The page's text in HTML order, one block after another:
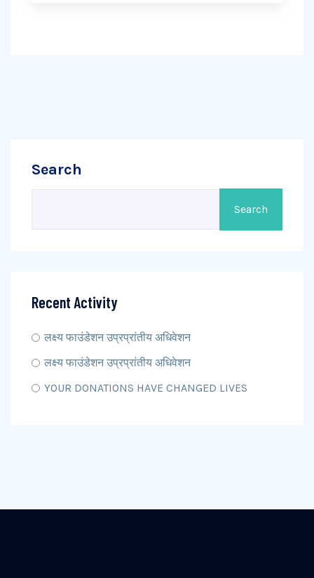
Search
Search
Recent Activity
लक्ष्य फाउंडेशन उप्रप्रांतीय अधिवेशन
लक्ष्य फाउंडेशन उप्रप्रांतीय अधिवेशन
YOUR DONATIONS HAVE CHANGED LIVES